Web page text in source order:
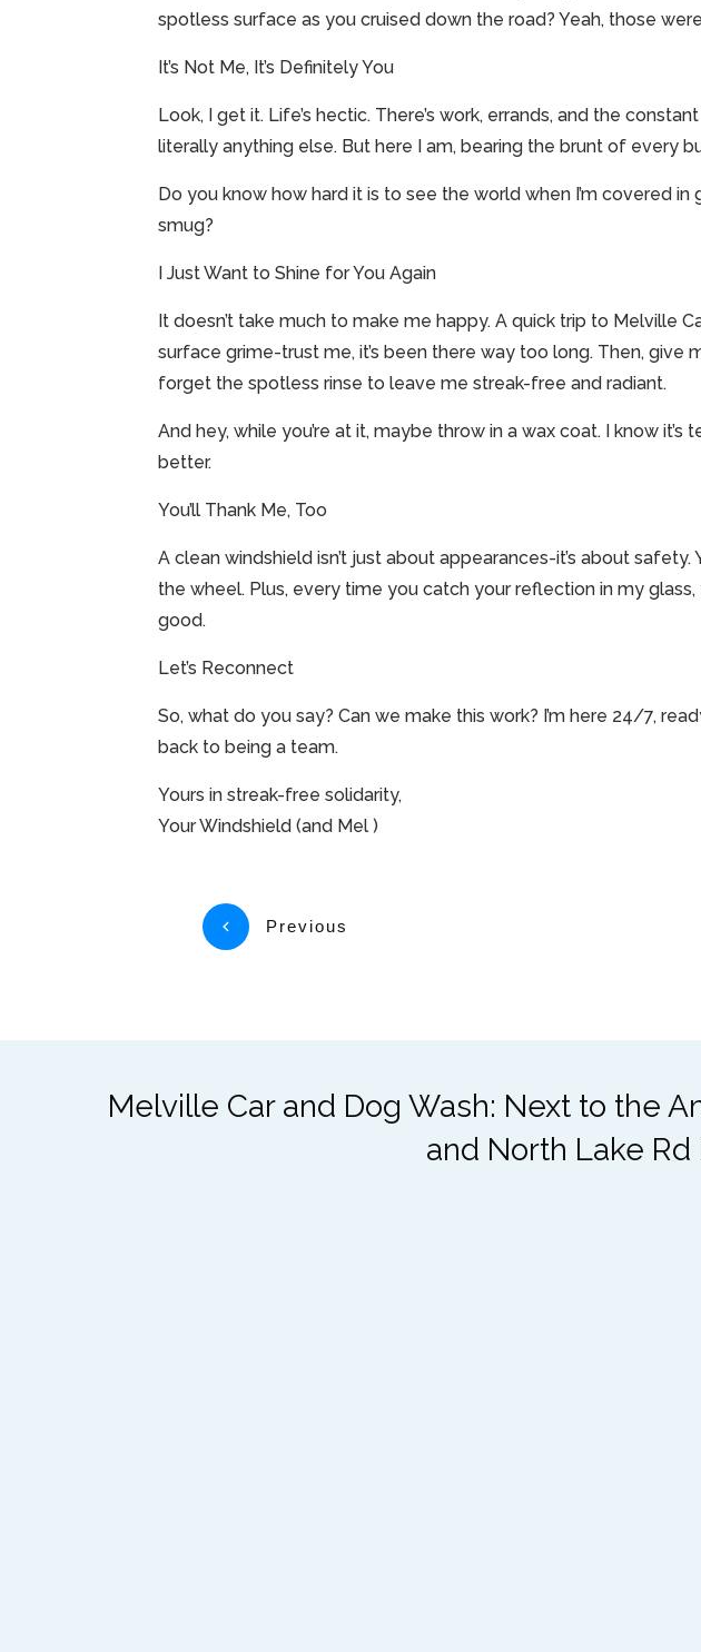
spotless surface as you cruised down the road? Yeah, those
It’s Not Me, It’s Definitely You
Look, I get it. Life’s hectic. There’s work, errands, and the
literally anything else. But here I am, bearing the brunt of every
Do you know how hard it is to see the world when I’m covered
smug?
I Just Want to Shine for You Again
It doesn’t take much to make me happy. A quick trip to Melville
surface grime-trust me, it’s been there way too long. Then,
forget the spotless rinse to leave me streak-free and radiant.
And hey, while you’re at it, maybe throw in a wax coat. I know
better.
You’ll Thank Me, Too
A clean windshield isn’t just about appearances-it’s about
the wheel. Plus, every time you catch your reflection in my
good.
Let’s Reconnect
So, what do you say? Can we make this work? I’m here 24/7,
back to being a team.
Yours in streak-free solidarity,
Your Windshield (and Mel )
Previous
Melville Car and Dog Wash: Next to the
and North Lake